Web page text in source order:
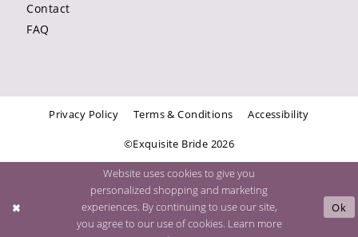
Contact
FAQ
Privacy Policy Terms & Conditions Accessibility
©Exquisite Bride 2026
Website uses cookies to give you
personalized shopping and marketing
experiences. By continuing to use our site,
you agree to our use of cookies. Learn more
Ok